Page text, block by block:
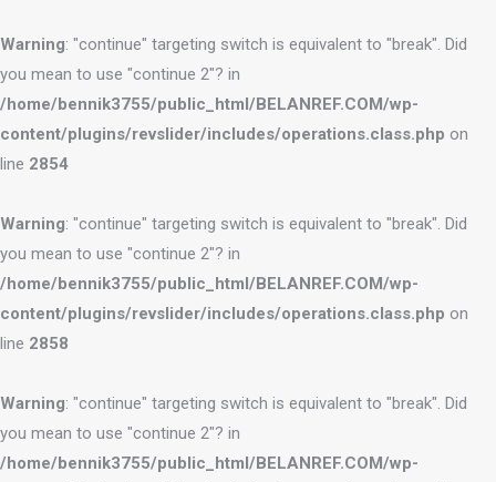
Warning: "continue" targeting switch is equivalent to "break". Did
you mean to use "continue 2"? in
/home/bennik3755/public_html/BELANREF.COM/wp-
content/plugins/revslider/includes/operations.class.php on
line 2854
Warning: "continue" targeting switch is equivalent to "break". Did
you mean to use "continue 2"? in
/home/bennik3755/public_html/BELANREF.COM/wp-
content/plugins/revslider/includes/operations.class.php on
line 2858
Warning: "continue" targeting switch is equivalent to "break". Did
you mean to use "continue 2"? in
/home/bennik3755/public_html/BELANREF.COM/wp-